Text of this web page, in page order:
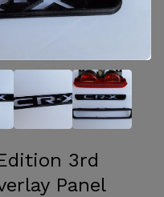
3rd
Panel